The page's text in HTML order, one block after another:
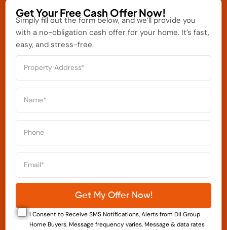
Get Your Free Cash Offer Now!
Simply fill out the form below, and we’ll provide you
with a no-obligation cash offer for your home. It’s fast,
easy, and stress-free.
I Consent to Receive SMS Notifications, Alerts from Dil Group
Home Buyers. Message frequency varies. Message & data rates